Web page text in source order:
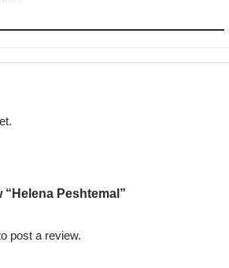
Peshtemal”
post a review.